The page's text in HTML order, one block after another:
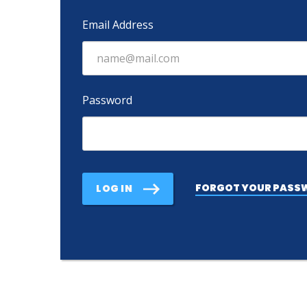
Email Address
Password
LOG IN FORGOT YOUR